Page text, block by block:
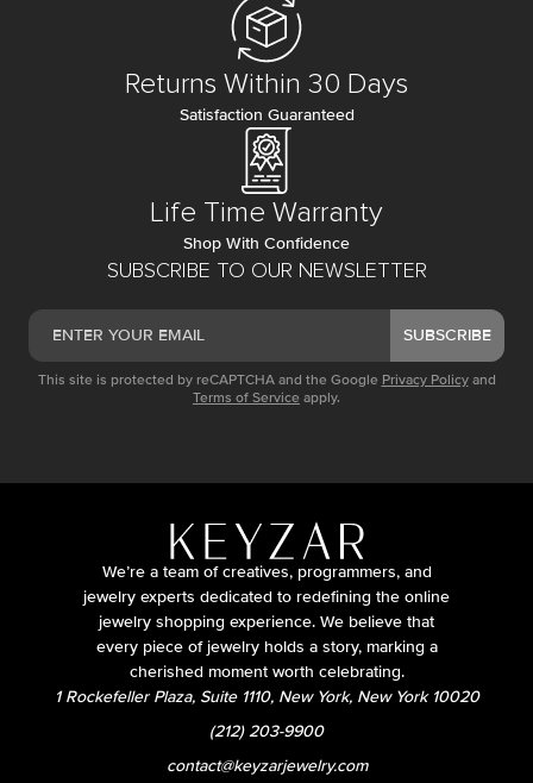
SUBSCRIBE TO OUR NEWSLETTER
SUBSCRIBE
This site is protected by reCAPTCHA and the Google Privacy Policy and
Terms of Service apply.
Returns Within 30 Days
Satisfaction Guaranteed
Life Time Warranty
Shop With Confidence
We’re a team of creatives, programmers, and
jewelry experts dedicated to redefining the online
jewelry shopping experience. We believe that
every piece of jewelry holds a story, marking a
cherished moment worth celebrating.
1 Rockefeller Plaza, Suite 1110, New York, New York 10020
(212) 203-9900
contact@keyzarjewelry.com